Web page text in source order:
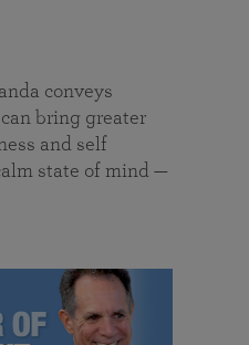
conveys
bring greater
and self
state of mind —